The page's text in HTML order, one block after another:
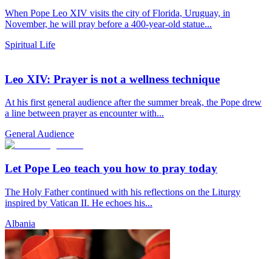
When Pope Leo XIV visits the city of Florida, Uruguay, in
November, he will pray before a 400-year-old statue...
Spiritual Life
Leo XIV: Prayer is not a wellness technique
At his first general audience after the summer break, the Pope drew
a line between prayer as encounter with...
General Audience
Let Pope Leo teach you how to pray today
The Holy Father continued with his reflections on the Liturgy
inspired by Vatican II. He echoes his...
Albania